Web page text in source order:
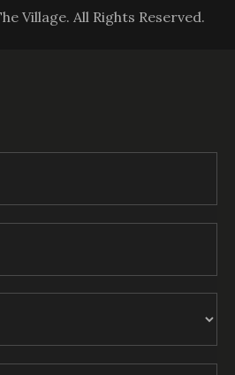
Village. All Rights Reserved.